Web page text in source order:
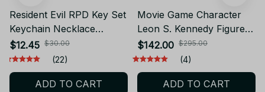
Resident Evil RPD Key Set
Keychain Necklace
Raccoon City Police
Department Cosplay
Pendant Key Ring Gift
Souvenir Jewelry- V320
$12.45 $30.00
(22)
ADD TO CART
Movie Game Character
Leon S. Kennedy Figure
GK Statue Model
Collection Toy Desktop
Doll
$142.00 $295.00
(4)
ADD TO CART